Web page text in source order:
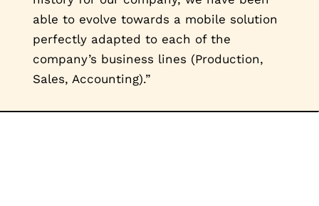
able to evolve towards a mobile solution
perfectly adapted to each of the
company’s business lines (Production,
Sales, Accounting).”